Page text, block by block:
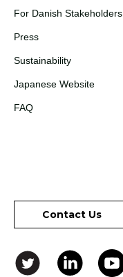
For Danish Stakeholders
Press
Sustainability
Japanese Website
FAQ
Contact Us